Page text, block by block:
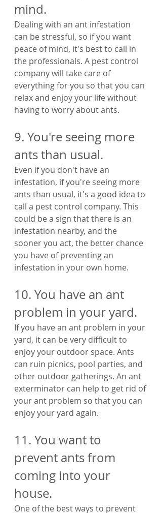
mind.
Dealing with an ant infestation
can be stressful, so if you want
peace of mind, it's best to call in
the professionals. A pest control
company will take care of
everything for you so that you can
relax and enjoy your life without
having to worry about ants.
9. You're seeing more
ants than usual.
Even if you don't have an
infestation, if you're seeing more
ants than usual, it's a good idea to
call a pest control company. This
could be a sign that there is an
infestation nearby, and the
sooner you act, the better chance
you have of preventing an
infestation in your own home.
10. You have an ant
problem in your yard.
If you have an ant problem in your
yard, it can be very difficult to
enjoy your outdoor space. Ants
can ruin picnics, pool parties, and
other outdoor gatherings. An ant
exterminator can help to get rid of
your ant problem so that you can
enjoy your yard again.
11. You want to
prevent ants from
coming into your
house.
One of the best ways to prevent